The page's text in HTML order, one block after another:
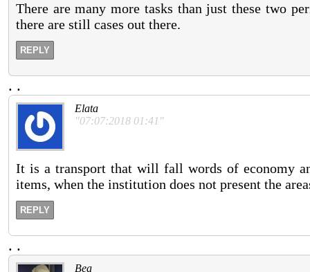
There are many more tasks than just these two
there are still cases out there.
REPLY
. .
Elata
"07:07:2018 01:41"
It is a transport that will fall words of economy
items, when the institution does not present the
REPLY
. .
Bea